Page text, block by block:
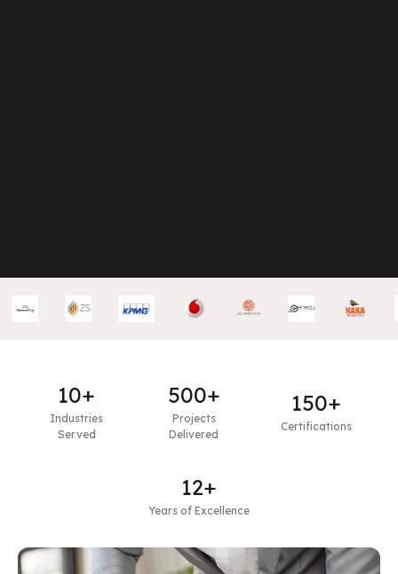
10+
Industries
Served
500+
Projects
Delivered
150+
Certifications
12+
Years of Excellence